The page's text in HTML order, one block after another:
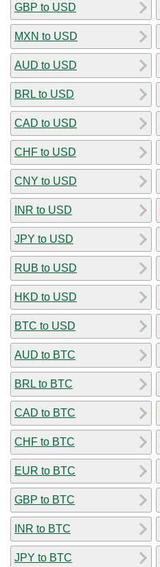
GBP to USD
MXN to USD
AUD to USD
BRL to USD
CAD to USD
CHF to USD
CNY to USD
INR to USD
JPY to USD
RUB to USD
HKD to USD
BTC to USD
AUD to BTC
BRL to BTC
CAD to BTC
CHF to BTC
EUR to BTC
GBP to BTC
INR to BTC
JPY to BTC